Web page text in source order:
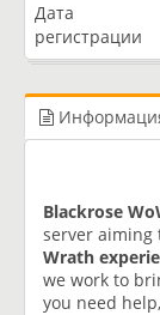
Дата
регистрации
Blackrose
server aiming
Wrath
we work to
you need